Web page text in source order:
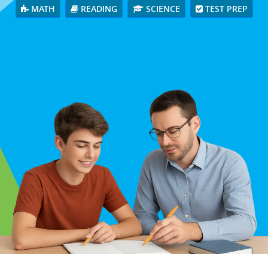
MATH READING SCIENCE TEST PREP